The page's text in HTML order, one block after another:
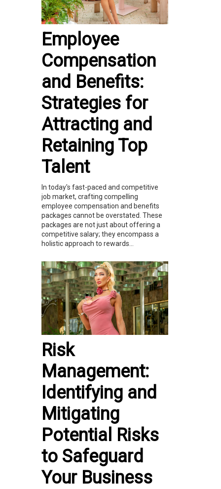
Employee
Compensation
and Benefits:
Strategies for
Attracting and
Retaining Top
Talent
In today's fast-paced and competitive
job market, crafting compelling
employee compensation and benefits
packages cannot be overstated. These
packages are not just about offering a
competitive salary; they encompass a
holistic approach to rewards...
Risk
Management:
Identifying and
Mitigating
Potential Risks
to Safeguard
Your Business